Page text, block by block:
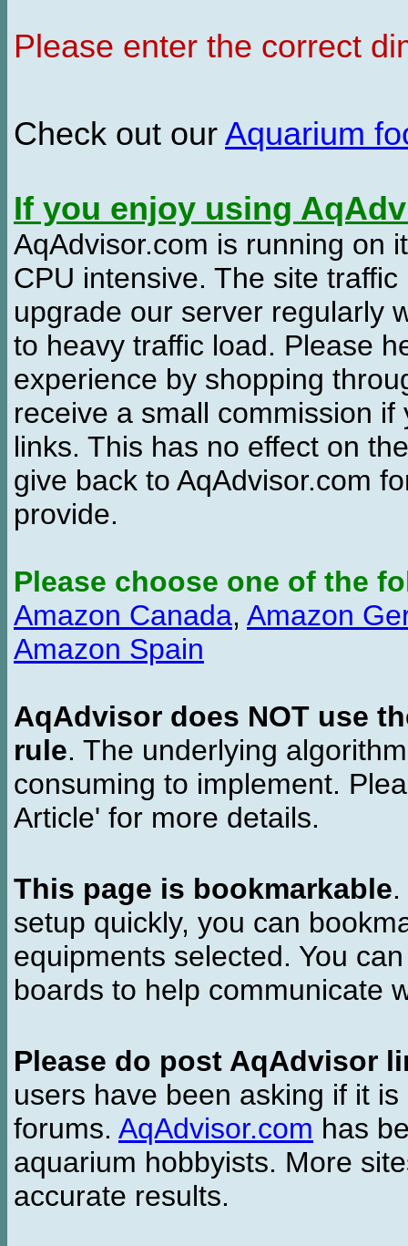
Please enter the correct
Check out our Aquarium
If you enjoy using
AqAdvisor.com is running on
CPU intensive. The site
upgrade our server regularly
to heavy traffic load. Please
experience by shopping
receive a small commission
links. This has no effect on
give back to AqAdvisor.com
provide.
Please choose one of the
Amazon Canada, Amazon
Amazon Spain
AqAdvisor does NOT use
rule. The underlying
consuming to implement.
Article' for more details.
This page is bookmarkable
setup quickly, you can
equipments selected. You
boards to help communicate
Please do post AqAdvisor
users have been asking if it
forums. AqAdvisor.com has
aquarium hobbyists. More
accurate results.